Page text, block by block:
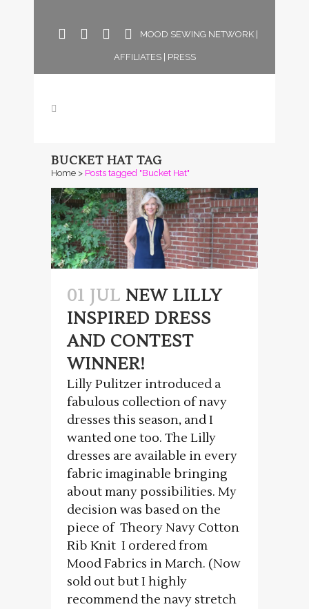
MOOD SEWING NETWORK|
AFFILIATES| PRESS
BUCKET HAT TAG
Home > Posts tagged "Bucket Hat"
01 JUL NEW LILLY
INSPIRED DRESS
AND CONTEST
WINNER!
Lilly Pulitzer introduced a
fabulous collection of navy
dresses this season, and I
wanted one too. The Lilly
dresses are available in every
fabric imaginable bringing
about many possibilities. My
decision was based on the
piece of Theory Navy Cotton
Rib Knit I ordered from
Mood Fabrics in March. (Now
sold out but I highly
recommend the navy stretch